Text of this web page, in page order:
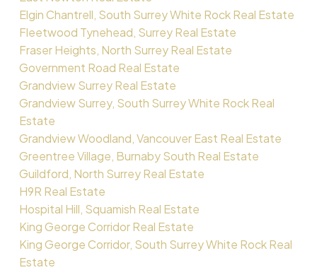
Elgin Chantrell, South Surrey White Rock Real Estate
Fleetwood Tynehead, Surrey Real Estate
Fraser Heights, North Surrey Real Estate
Government Road Real Estate
Grandview Surrey Real Estate
Grandview Surrey, South Surrey White Rock Real
Estate
Grandview Woodland, Vancouver East Real Estate
Greentree Village, Burnaby South Real Estate
Guildford, North Surrey Real Estate
H9R Real Estate
Hospital Hill, Squamish Real Estate
King George Corridor Real Estate
King George Corridor, South Surrey White Rock Real
Estate